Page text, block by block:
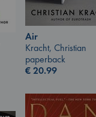
Air
Kracht, Christian
paperback
€20.99